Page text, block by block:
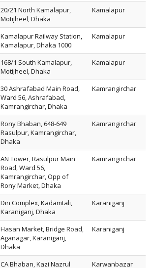
20/21 North Kamalapur,
Motijheel, Dhaka
Kamalapur
Kamalapur Railway Station,
Kamalapur, Dhaka 1000
Kamalapur
168/1 South Kamalapur,
Motijheel, Dhaka
Kamalapur
30 Ashrafabad Main Road,
Ward 56, Ashrafabad,
Kamrangirchar, Dhaka
Kamrangirchar
Rony Bhaban, 648-649
Rasulpur, Kamrangirchar,
Dhaka
Kamrangirchar
AN Tower, Rasulpur Main
Road, Ward 56,
Kamrangirchar, Opp of
Rony Market, Dhaka
Kamrangirchar
Din Complex, Kadamtali,
Karaniganj, Dhaka
Karaniganj
Hasan Market, Bridge Road,
Aganagar, Karaniganj,
Dhaka
Karaniganj
CA Bhaban, Kazi Nazrul Karwanbazar